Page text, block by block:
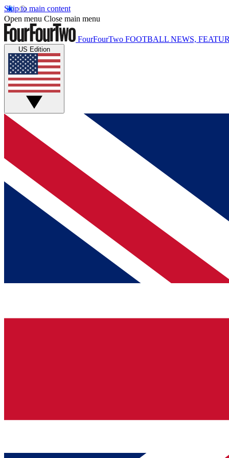
Skip to main content
Open menu Close main menu
FourFourTwo FOOTBALL NEWS,
US Edition